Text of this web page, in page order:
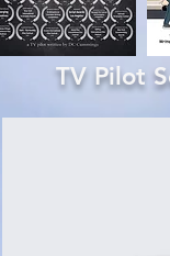
TV Pilot